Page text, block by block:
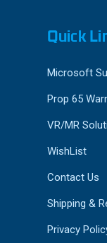
Quick
Microsoft
Prop 65
VR/MR
WishList
Contact Us
Shipping &
Privacy